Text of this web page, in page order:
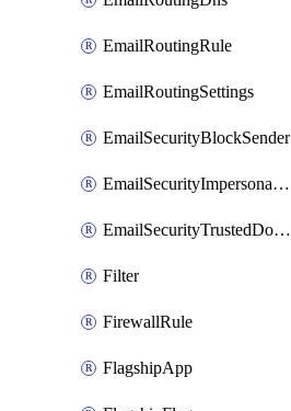
EmailRoutingRule
EmailRoutingSettings
EmailSecurityBlockSender
EmailSecurityImpersonationRegistry
EmailSecurityTrustedDomains
Filter
FirewallRule
FlagshipApp